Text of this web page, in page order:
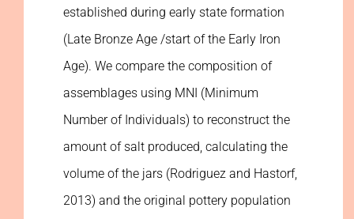
established during early state formation
(Late Bronze Age /start of the Early Iron
Age). We compare the composition of
assemblages using MNI (Minimum
Number of Individuals) to reconstruct the
amount of salt produced, calculating the
volume of the jars (Rodriguez and Hastorf,
2013) and the original pottery population